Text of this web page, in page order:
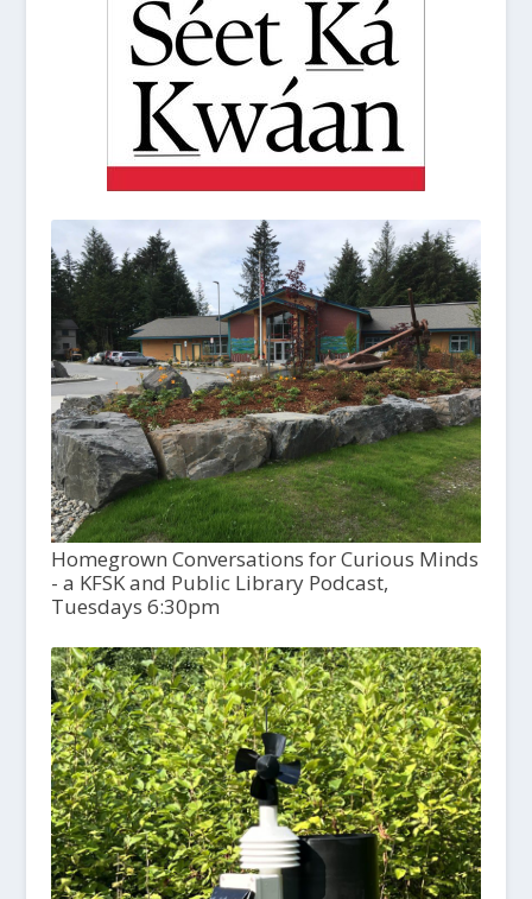
Homegrown Conversations for Curious Minds
- a KFSK and Public Library Podcast,
Tuesdays 6:30pm